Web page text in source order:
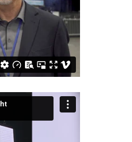
Regionalization